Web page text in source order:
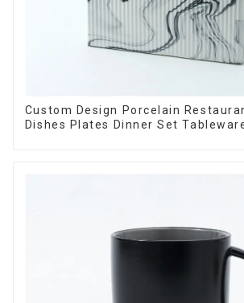
Custom Design Porcelain
Dishes Plates Dinner Set